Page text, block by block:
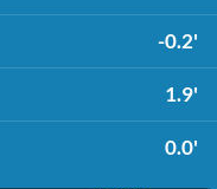
-0.2'
1.9'
0.0'